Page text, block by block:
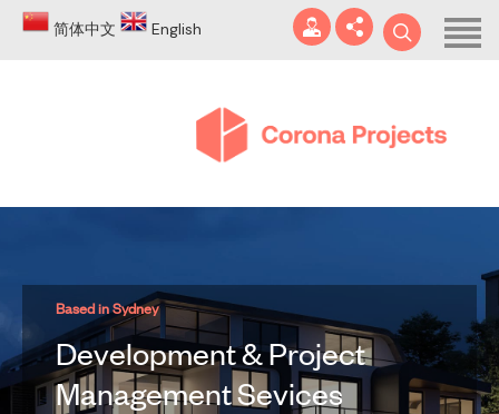
Blog
Projects
Case Studies
简体中文 English
info@coronaprojects.com.au
Based in Sydney
Development & Project
Management Sevices